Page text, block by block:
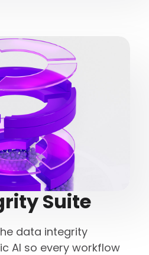
Suite
data integrity
AI so every workflow